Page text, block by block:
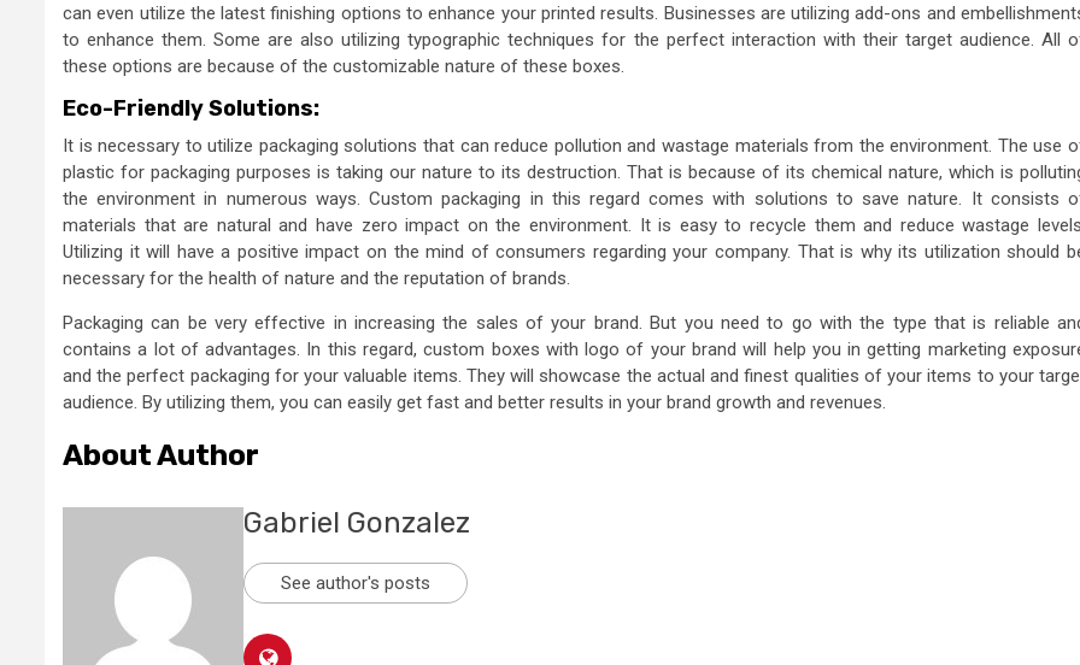
can even utilize the latest finishing options to enhance your printed results. Businesses are utilizing add-ons and
to enhance them. Some are also utilizing typographic techniques for the perfect interaction with their target audience. All
these options are because of the customizable nature of these boxes.
Eco-Friendly Solutions:
It is necessary to utilize packaging solutions that can reduce pollution and wastage materials from the environment. The use
plastic for packaging purposes is taking our nature to its destruction. That is because of its chemical nature, which is
the environment in numerous ways. Custom packaging in this regard comes with solutions to save nature. It consists
materials that are natural and have zero impact on the environment. It is easy to recycle them and reduce wastage
Utilizing it will have a positive impact on the mind of consumers regarding your company. That is why its utilization should
necessary for the health of nature and the reputation of brands.
Packaging can be very effective in increasing the sales of your brand. But you need to go with the type that is reliable
contains a lot of advantages. In this regard, custom boxes with logo of your brand will help you in getting marketing
and the perfect packaging for your valuable items. They will showcase the actual and finest qualities of your items to your
audience. By utilizing them, you can easily get fast and better results in your brand growth and revenues.
About Author
Gabriel Gonzalez
See author's posts